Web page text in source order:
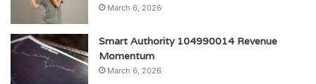
March 6, 2026
Smart Authority 104990014 Revenue
Momentum
March 6, 2026